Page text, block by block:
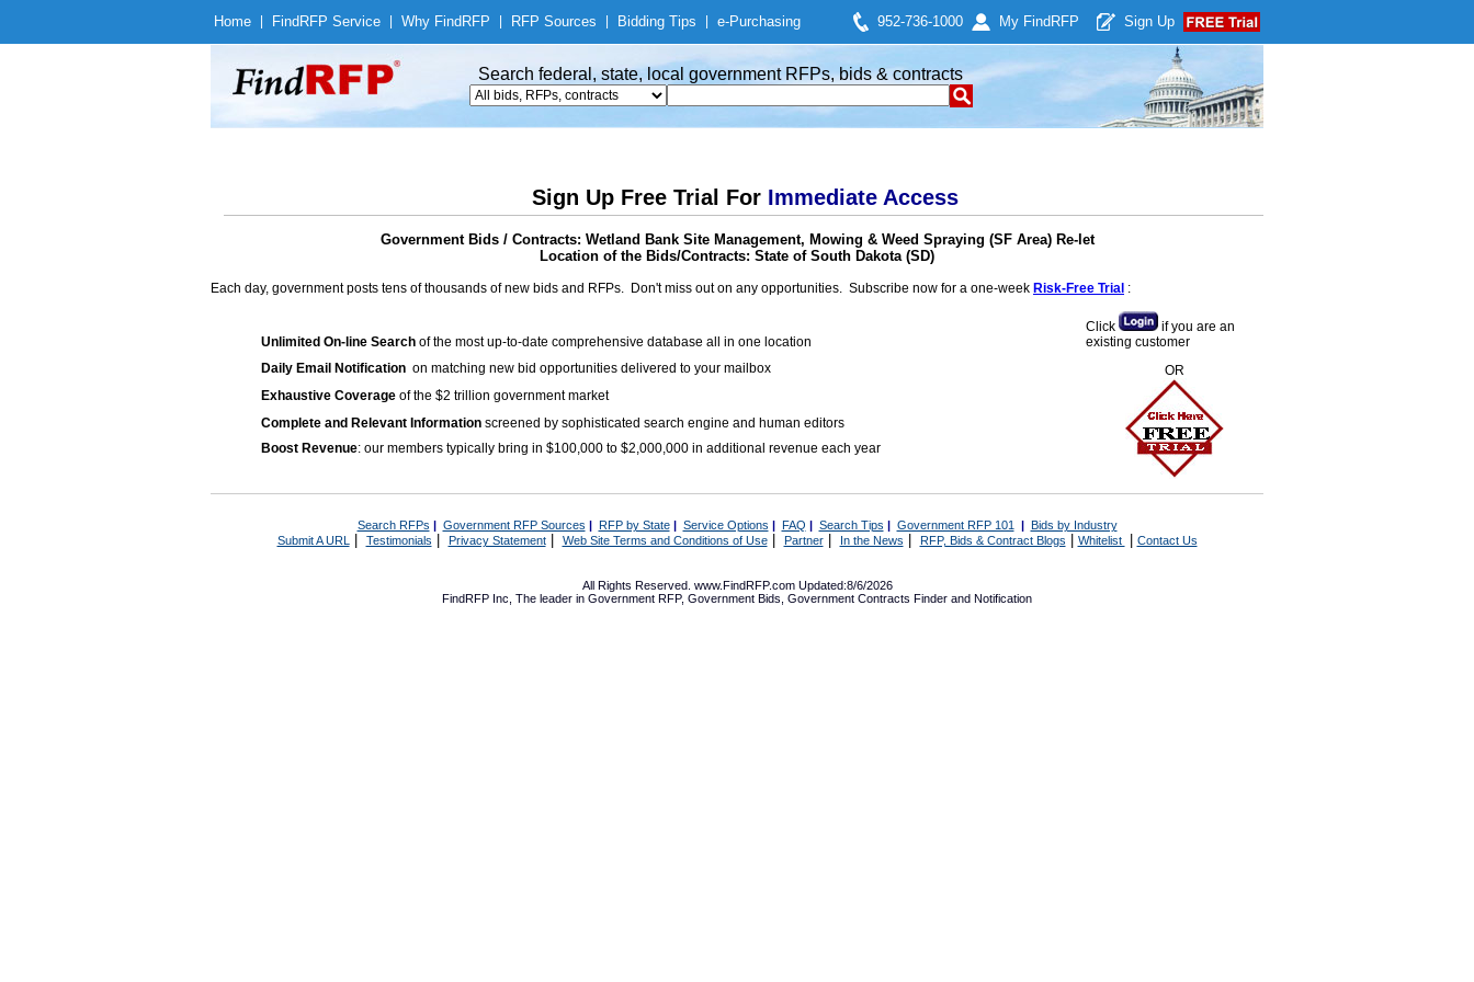
Home Find RFP Service Why Find RFP RFP Sources Bidding Tips e-Purchasing 952-736-1000 My Find RFP Sign Up
Search federal, state, local government RFPs, bids & contracts
Sign Up Free Trial For Immediate Access
Government Bids / Contracts: Wetland Bank Site Management, Mowing & Weed Spraying (SF Area) Re-let
Location of the Bids/Contracts: State of South Dakota (SD)
Each day, government posts tens of thousands of new bids and RFPs. Don't miss out on any opportunities. Subscribe now for a one-week Risk-Free Trial :
Unlimited On-line Search of the most up-to-date comprehensive database all in one location
Daily Email Notification on matching new bid opportunities delivered to your mailbox
Exhaustive Coverage of the $2 trillion government market
Complete and Relevant Information screened by sophisticated search engine and human editors
Boost Revenue: our members typically bring in $100,000 to $2,000,000 in additional revenue each year
Click
if you are an
existing customer
OR
Search RFPs | Government RFP Sources | RFP by State| Service Options | FAQ | Search Tips | Government RFP 101 | Bids by Industry
Submit A URL | Testimonials Privacy Statement| Web Site Terms and Conditions of Use| Partner| In the News RFP, Bids & Contract Blogs Whitelist Contact Us
All Rights Reserved. www.FindRFP.com Updated:8/6/2026
FindRFP Inc, The leader in Government RFP, Government Bids Government Contracts Finder and Notification